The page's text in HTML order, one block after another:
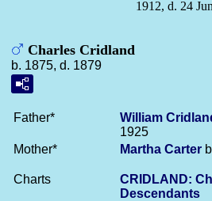
1912, d. 24
Charles Cridland
b. 1875, d. 1879
Father* William
1925
Mother*
Martha Carter
Charts
CRIDLAND:
Descendants